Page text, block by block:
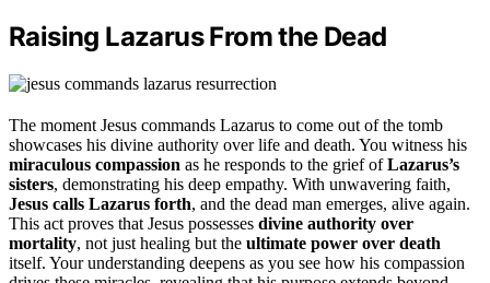
Raising Lazarus From the Dead
The moment Jesus commands Lazarus to come out of the tomb
showcases his divine authority over life and death. You witness his
miraculous compassion as he responds to the grief ofLazarus’s
sisters, demonstrating his deep empathy. With unwavering faith,
Jesus calls Lazarus forth, and the dead man emerges, alive again.
This act proves that Jesus possesses divine authority over
mortality, not just healing but the ultimate power over death
itself. Your understanding deepens as you see how his compassion